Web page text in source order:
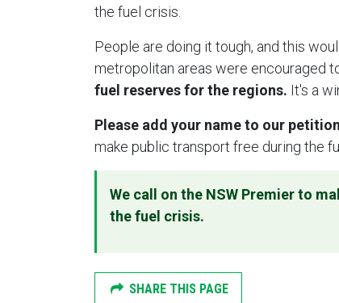
the fuel crisis.
People are doing it tough, and this
metropolitan areas were encouraged
fuel reserves for the regions. It's a
Please add your name to our petition
make public transport free during the
We call on the NSW Premier to
the fuel crisis.
SHARE THIS PAGE